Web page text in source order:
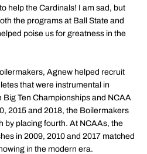
help the Cardinals! I am sad, but
the programs at Ball State and
poise us for greatness in the
Agnew helped recruit
that were instrumental in
Big Ten Championships and NCAA
2015 and 2018, the Boilermakers
by placing fourth. At NCAAs, the
in 2009, 2010 and 2017 matched
in the modern era.